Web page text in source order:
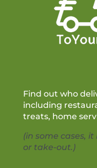
Find out who
including
treats, home
(in some cases,
or take-out.)